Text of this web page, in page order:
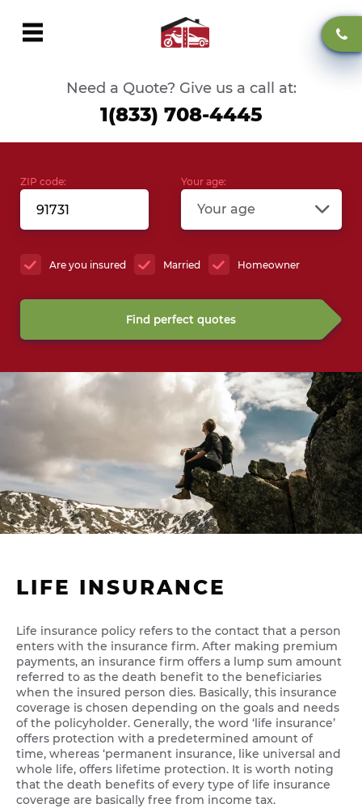
Need a Quote? Give us a call at:
1(833) 708-4445
ZIP code: Your age:
Your age
Are you insured Married Homeowner
Find perfect quotes
LIFE INSURANCE
Life insurance policy refers to the contact that a person
enters with the insurance firm. After making premium
payments, an insurance firm offers a lump sum amount
referred to as the death benefit to the beneficiaries
when the insured person dies. Basically, this insurance
coverage is chosen depending on the goals and needs
of the policyholder. Generally, the word ‘life insurance’
offers protection with a predetermined amount of
time, whereas ‘permanent insurance, like universal and
whole life, offers lifetime protection. It is worth noting
that the death benefits of every type of life insurance
coverage are basically free from income tax.